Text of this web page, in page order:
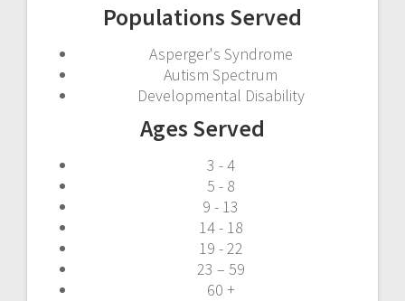
Populations Served
Asperger's Syndrome
Autism Spectrum
Developmental Disability
Ages Served
3 - 4
5 - 8
9 - 13
14 - 18
19 - 22
23 – 59
60 +